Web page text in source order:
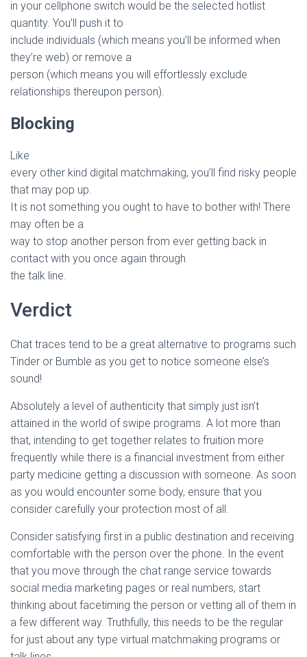
in your cellphone switch would be the selected hotlist
quantity. You’ll push it to
include individuals (which means you’ll be informed when
they’re web) or remove a
person (which means you will effortlessly exclude
relationships thereupon person).
Blocking
Like
every other kind digital matchmaking, you’ll find risky people
that may pop up.
It is not something you ought to have to bother with! There
may often be a
way to stop another person from ever getting back in
contact with you once again through
the talk line.
Verdict
Chat traces tend to be a great alternative to programs such
Tinder or Bumble as you get to notice someone else’s
sound!
Absolutely a level of authenticity that simply just isn’t
attained in the world of swipe programs. A lot more than
that, intending to get together relates to fruition more
frequently while there is a financial investment from either
party medicine getting a discussion with someone. As soon
as you would encounter some body, ensure that you
consider carefully your protection most of all.
Consider satisfying first in a public destination and receiving
comfortable with the person over the phone. In the event
that you move through the chat range service towards
social media marketing pages or real numbers, start
thinking about facetiming the person or vetting all of them in
a few different way. Truthfully, this needs to be the regular
for just about any type virtual matchmaking programs or